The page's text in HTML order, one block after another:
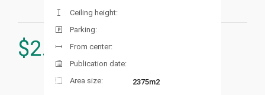
$2.000.000
Ceiling height:
Parking:
From center:
Publication date:
Area size:
2375m2